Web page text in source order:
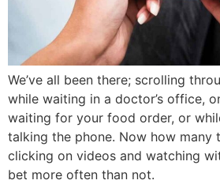
We’ve all been there; scrolling
while waiting in a doctor’s office,
waiting for your food order, or
talking the phone. Now how many
clicking on videos and watching
bet more often than not.